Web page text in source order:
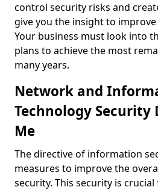
control security risks and
give you the insight to
Your business must look into
plans to achieve the most
many years.
Network and
Technology Security
Me
The directive of information
measures to improve the
security. This security is